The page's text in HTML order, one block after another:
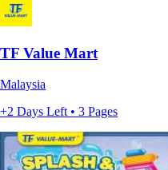
TF Value Mart
Malaysia
+2 Days Left • 3 Pages